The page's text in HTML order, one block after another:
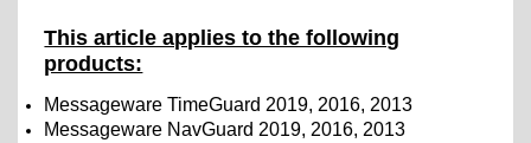
This article applies to the following
products:
Messageware TimeGuard 2019, 2016, 2013
Messageware NavGuard 2019, 2016, 2013